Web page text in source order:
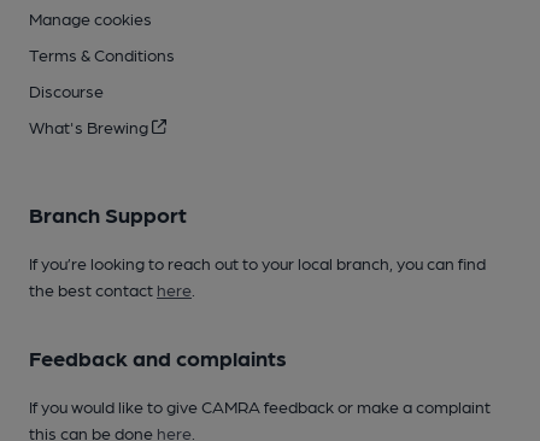
Manage cookies
Terms & Conditions
Discourse
What's Brewing
Branch Support
If you’re looking to reach out to your local branch, you can find
the best contact here
Feedback and complaints
If you would like to give CAMRA feedback or make a complaint
this can be done here